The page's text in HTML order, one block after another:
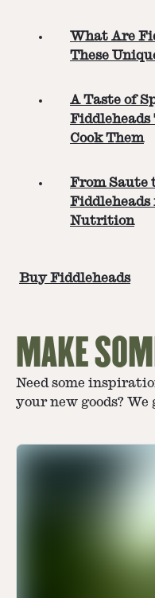
What Are
These
A Taste of
Fiddleheads
Cook Them
From Saute
Nutrition
Buy Fiddleheads
MAKE
Need some
your new goods? We